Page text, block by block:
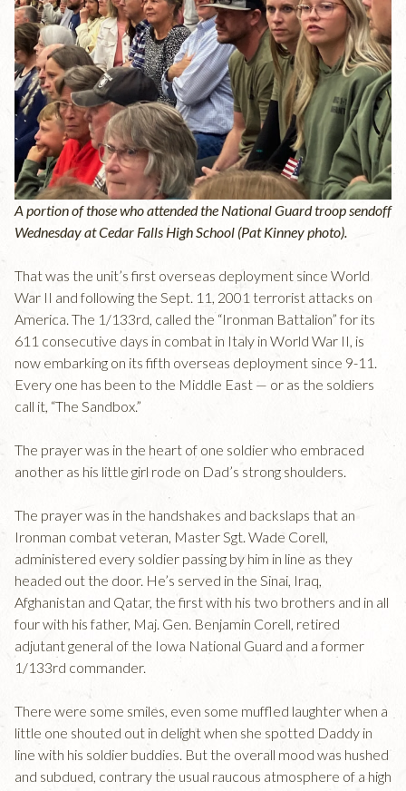
A portion of those who attended the National Guard troop sendoff
Wednesday at Cedar Falls High School (Pat Kinney photo).
That was the unit’s first overseas deployment since World
War II and following the Sept. 11, 2001 terrorist attacks on
America. The 1/133rd, called the “Ironman Battalion” for its
611 consecutive days in combat in Italy in World War II, is
now embarking on its fifth overseas deployment since 9-11.
Every one has been to the Middle East — or as the soldiers
call it, “The Sandbox.”
The prayer was in the heart of one soldier who embraced
another as his little girl rode on Dad’s strong shoulders.
The prayer was in the handshakes and backslaps that an
Ironman combat veteran, Master Sgt. Wade Corell,
administered every soldier passing by him in line as they
headed out the door. He’s served in the Sinai, Iraq,
Afghanistan and Qatar, the first with his two brothers and in all
four with his father, Maj. Gen. Benjamin Corell, retired
adjutant general of the Iowa National Guard and a former
1/133rd commander.
There were some smiles, even some muffled laughter when a
little one shouted out in delight when she spotted Daddy in
line with his soldier buddies. But the overall mood was hushed
and subdued, contrary the usual raucous atmosphere of a high